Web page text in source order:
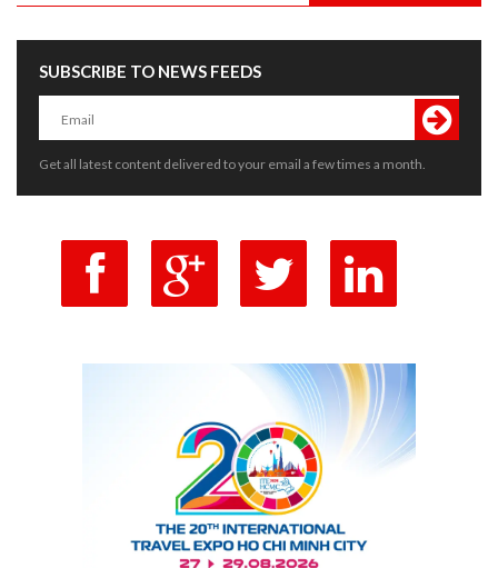
SUBSCRIBE TO NEWS FEEDS
Get all latest content delivered to your email a few times a month.